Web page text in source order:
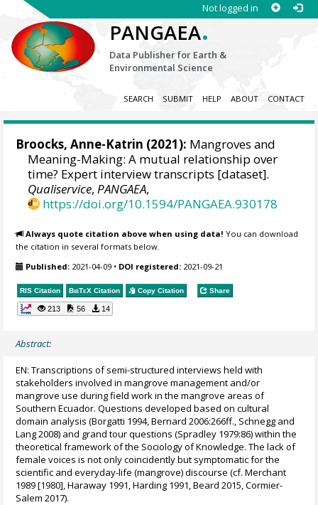
Not logged in
PANGAEA.
Data Publisher for Earth &
Environmental Science
SEARCH SUBMIT HELP ABOUT CONTACT
Broocks, Anne-Katrin (2021): Mangroves and
Meaning-Making: A mutual relationship over
time? Expert interview transcripts [dataset].
Qualiservice,PANGAEA,
https://doi.org/10.1594/PANGAEA.930178
Always quote citation above when using data! You can download
the citation in several formats below.
Published: 2021-04-09 • DOI registered: 2021-09-21
RIS Citation BibTeX Citation Copy Citation Share
213 56 14
Abstract:
EN: Transcriptions of semi-structured interviews held with
stakeholders involved in mangrove management and/or
mangrove use during field work in the mangrove areas of
Southern Ecuador. Questions developed based on cultural
domain analysis (Borgatti 1994, Bernard 2006:266ff., Schnegg and
Lang 2008) and grand tour questions (Spradley 1979:86) within the
theoretical framework of the Sociology of Knowledge. The lack of
female voices is not only coincidently but symptomatic for the
scientific and everyday-life (mangrove) discourse (cf. Merchant
1989 [1980], Haraway 1991, Harding 1991, Beard 2015, Cormier-
Salem 2017).